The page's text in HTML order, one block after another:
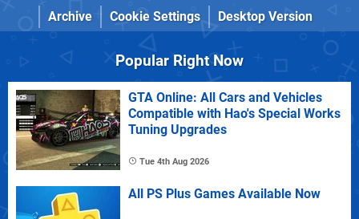
Archive
Cookie Settings Desktop Version
Popular Right Now
GTA Online: All Cars and Vehicles
Compatible with Hao's Special Works
Tuning Upgrades
Tue 4th Aug 2026
All PS Plus Games Available Now